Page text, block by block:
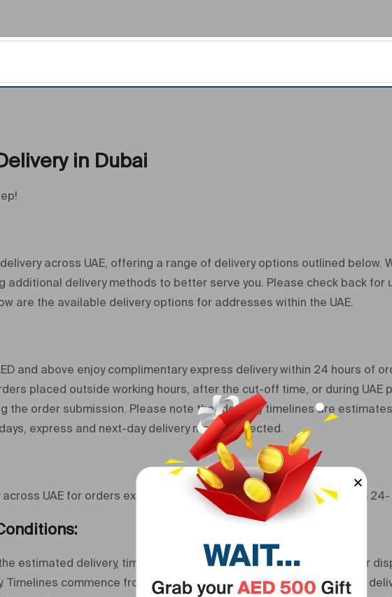
in Dubai
across UAE, offering a range of delivery options outlined below.
additional delivery methods to better serve you. Please check back
are the available delivery options for addresses within the UAE.
and above enjoy complimentary express delivery within 24 hours of
placed outside working hours, after the cut-off time, or during
the order submission. Please note that delivery timelines are
express and next-day delivery may be affected.
UAE for orders exceeding 500 AED delivery times range from
estimated delivery, timelines provided in our order confirmation or
Timelines commence from order confirmation. We are not liable for